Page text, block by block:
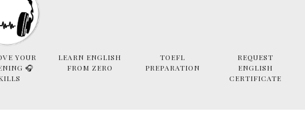
YOUR
🎧
LEARN ENGLISH
FROM ZERO
TOEFL
PREPARATION
REQUEST
ENGLISH
CERTIFICATE